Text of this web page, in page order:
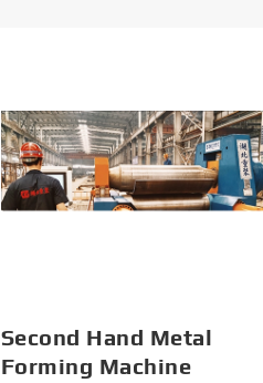
Second Hand Metal
Forming Machine